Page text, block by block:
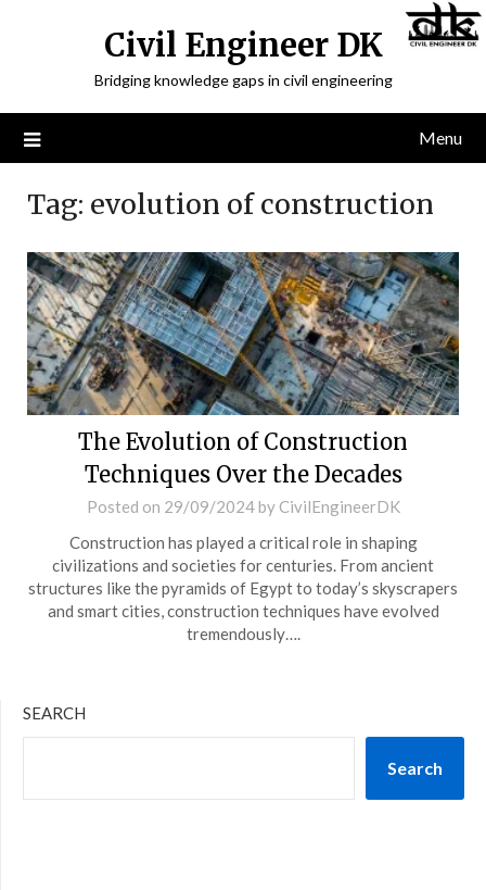
Civil Engineer DK
Bridging knowledge gaps in civil engineering
Menu
Tag: evolution of construction
The Evolution of Construction
Techniques Over the Decades
Posted on 29/09/2024by CivilEngineerDK
Construction has played a critical role in shaping
civilizations and societies for centuries. From ancient
structures like the pyramids of Egypt to today’s skyscrapers
and smart cities, construction techniques have evolved
tremendously….
SEARCH
Search